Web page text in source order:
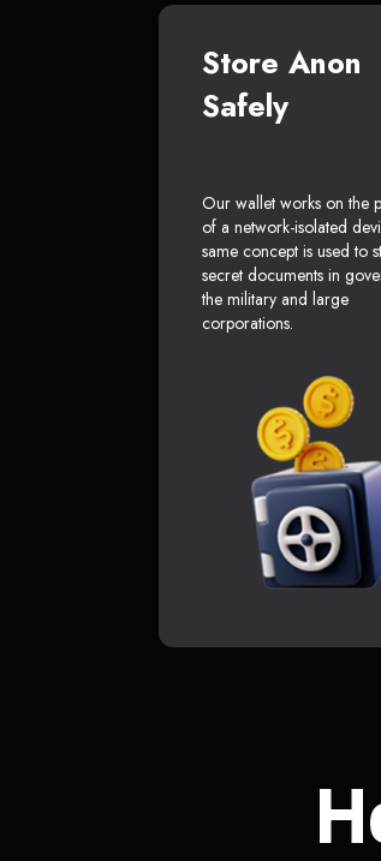
Store Anon
Safely
Our wallet works on the
of a network-isolated
same concept is used to
secret documents in
the military and large
corporations.